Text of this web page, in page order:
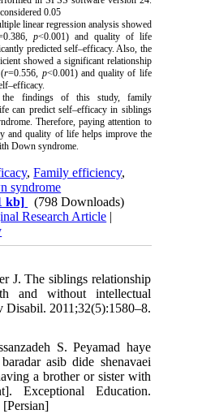
0.05
linear regression analysis showed
p<0.001) and quality of life
predicted self–efficacy. Also, the
showed a significant relationship
r=0.556, p<0.001) and quality of life
findings of this study, family
can predict self–efficacy in siblings
Therefore, paying attention to
and quality of life helps improve the
Down syndrome.
,Family efficiency,
syndrome
kb]
(798 Downloads)
Research Article |
J. The siblings relationship
and without intellectual
Disabil. 2011;32(5):1580–8.
S. Peyamad haye
asib dide shenavaei
a brother or sister with
Exceptional Education.